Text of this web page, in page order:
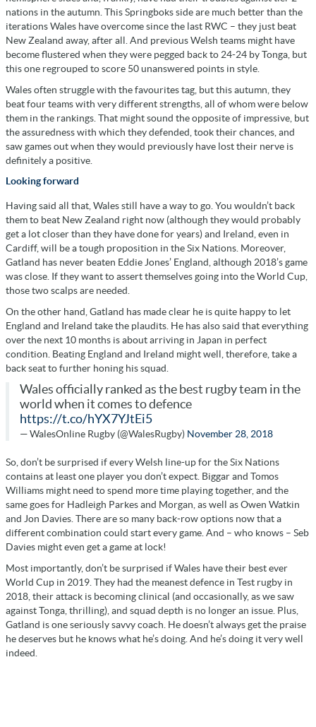
nations in the autumn. This Springboks side are much better than the
iterations Wales have overcome since the last RWC – they just beat
New Zealand away, after all. And previous Welsh teams might have
become flustered when they were pegged back to 24-24 by Tonga, but
this one regrouped to score 50 unanswered points in style.
Wales often struggle with the favourites tag, but this autumn, they
beat four teams with very different strengths, all of whom were below
them in the rankings. That might sound the opposite of impressive, but
the assuredness with which they defended, took their chances, and
saw games out when they would previously have lost their nerve is
definitely a positive.
Looking forward
Having said all that, Wales still have a way to go. You wouldn’t back
them to beat New Zealand right now (although they would probably
get a lot closer than they have done for years) and Ireland, even in
Cardiff, will be a tough proposition in the Six Nations. Moreover,
Gatland has never beaten Eddie Jones’ England, although 2018’s game
was close. If they want to assert themselves going into the World Cup,
those two scalps are needed.
On the other hand, Gatland has made clear he is quite happy to let
England and Ireland take the plaudits. He has also said that everything
over the next 10 months is about arriving in Japan in perfect
condition. Beating England and Ireland might well, therefore, take a
back seat to further honing his squad.
Wales officially ranked as the best rugby team in the
world when it comes to defence
https://t.co/hYX7YJtEi5
— WalesOnline Rugby (@WalesRugby) November 28, 2018
So, don’t be surprised if every Welsh line-up for the Six Nations
contains at least one player you don’t expect. Biggar and Tomos
Williams might need to spend more time playing together, and the
same goes for Hadleigh Parkes and Morgan, as well as Owen Watkin
and Jon Davies. There are so many back-row options now that a
different combination could start every game. And – who knows – Seb
Davies might even get a game at lock!
Most importantly, don’t be surprised if Wales have their best ever
World Cup in 2019. They had the meanest defence in Test rugby in
2018, their attack is becoming clinical (and occasionally, as we saw
against Tonga, thrilling), and squad depth is no longer an issue. Plus,
Gatland is one seriously savvy coach. He doesn’t always get the praise
he deserves but he knows what he’s doing. And he’s doing it very well
indeed.